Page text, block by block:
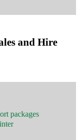
and Hire
packages